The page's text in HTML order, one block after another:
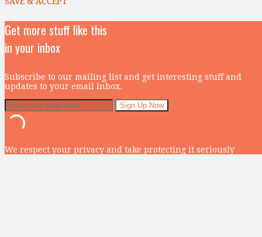
Get more stuff like this
in your inbox
Subscribe to our mailing list and get interesting stuff and
updates to your email inbox.
We respect your privacy and take protecting it seriously